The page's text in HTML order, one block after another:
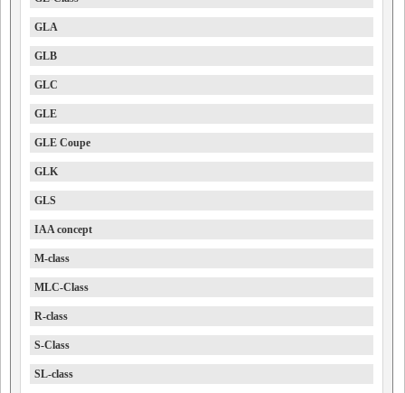
GLA
GLB
GLC
GLE
GLE Coupe
GLK
GLS
IAA concept
M-class
MLC-Class
R-class
S-Class
SL-class